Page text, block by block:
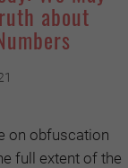
about
on obfuscation
full extent of the